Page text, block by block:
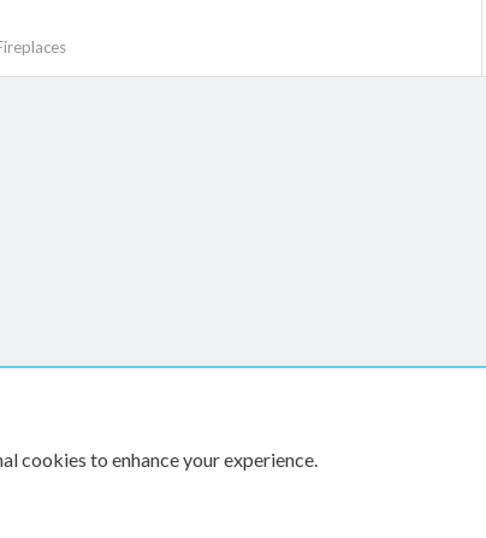
cookies to enhance your experience.